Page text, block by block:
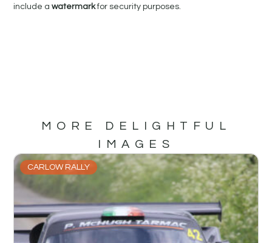
include awatermarkfor security purposes.
MORE DELIGHTFUL
IMAGES
CARLOW RALLY